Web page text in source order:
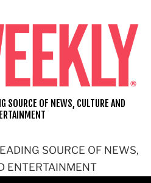
SOURCE OF NEWS,
ENTERTAINMENT
SOURCE OF NEWS, CULTURE AND